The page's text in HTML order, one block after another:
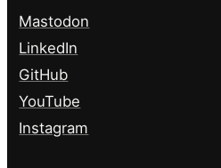
Mastodon
LinkedIn
GitHub
YouTube
Instagram